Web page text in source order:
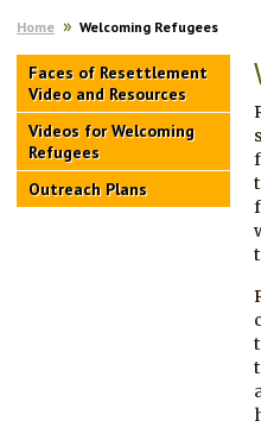
Home Welcoming Refugees
Faces of Resettlement
Video and Resources
Videos for Welcoming
Refugees
Outreach Plans